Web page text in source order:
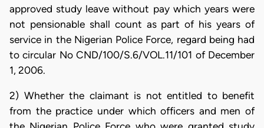
approved study leave without pay which years were
not pensionable shall count as part of his years of
service in the Nigerian Police Force, regard being had
to circular No CND/100/S.6/VOL.11/101 of December
1, 2006.
2) Whether the claimant is not entitled to benefit
from the practice under which officers and men of